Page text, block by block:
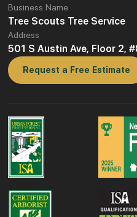
Business Name
Tree Scouts Tree Service
Address
501 S Austin Ave, Floor 2,
Request a Free Estimate